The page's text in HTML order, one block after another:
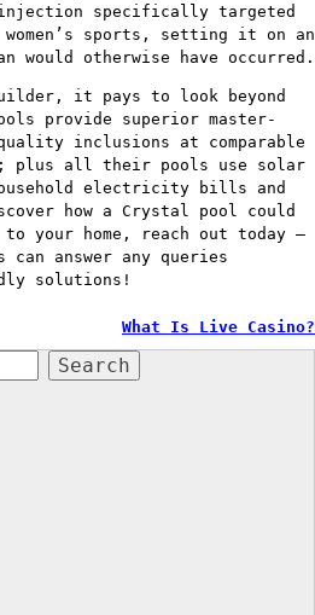
injection specifically targeted
sports, setting it on an
would otherwise have occurred.
it pays to look beyond
provide superior master-
inclusions at comparable
plus all their pools use solar
electricity bills and
how a Crystal pool could
your home, reach out today –
answer any queries
solutions!
What Is Live Casino?